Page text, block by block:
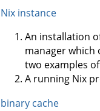
Nix instance
An installation
manager which
two examples
A running Nix
binary cache